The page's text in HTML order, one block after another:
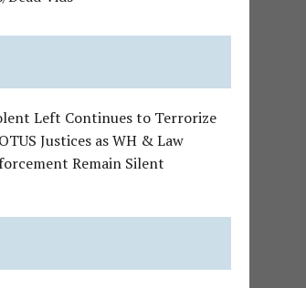
Left Continues to Terrorize
Justices as WH & Law
Remain Silent